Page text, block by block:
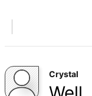
Crystal